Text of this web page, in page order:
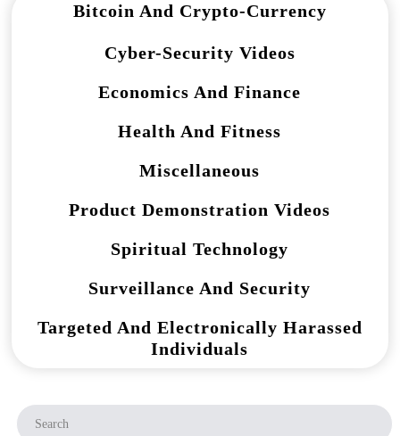
Bitcoin And Crypto-Currency
Cyber-Security Videos
Economics And Finance
Health And Fitness
Miscellaneous
Product Demonstration Videos
Spiritual Technology
Surveillance And Security
Targeted And Electronically Harassed
Individuals